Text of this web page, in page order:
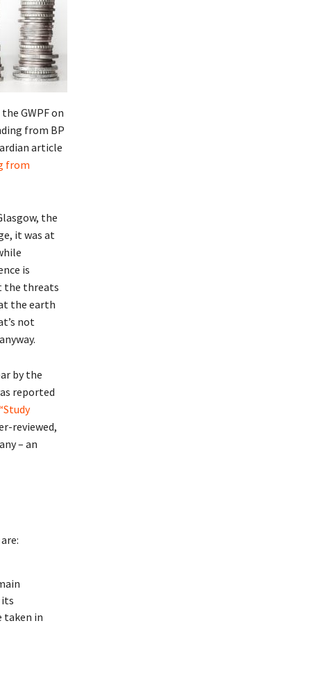
GWPF on
from BP
article
from
the
it was at
is
the threats
the earth
not
by the
reported
reviewed,
– an
its
taken in